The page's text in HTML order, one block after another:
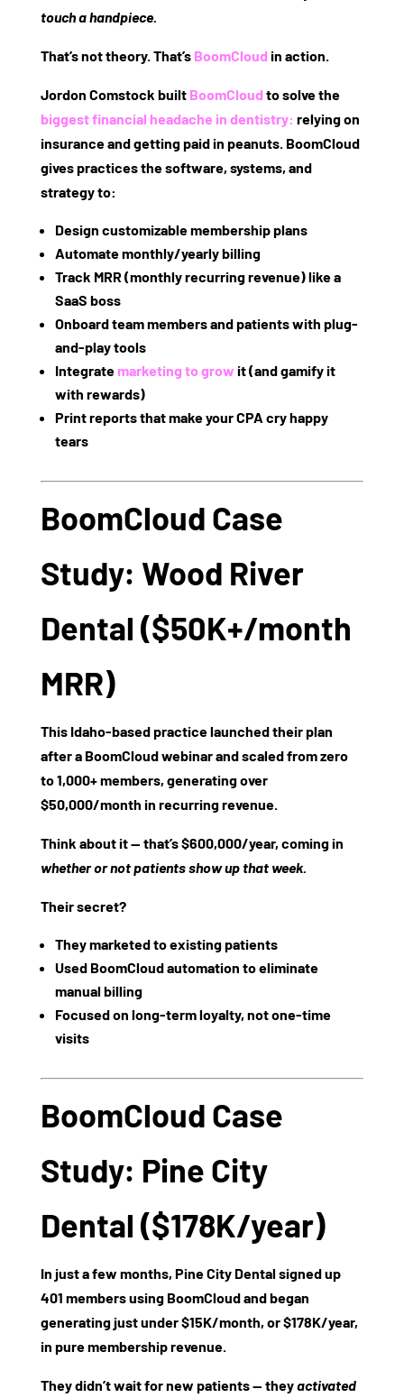
touch a handpiece.
That’s not theory. That’s BoomCloudin action.
Jordon Comstock built BoomCloudto solve the
biggest financial headache in dentistry: relying on
insurance and getting paid in peanuts.BoomCloud
gives practices the software, systems, and
strategy to:
Design customizable membership plans
Automate monthly/yearly billing
Track MRR (monthly recurring revenue) like a
SaaS boss
Onboard team members and patients with plug-
and-play tools
Integrate marketing to grow it (and gamify it
with rewards)
Print reports that make your CPA cry happy
tears
BoomCloud Case
Study: Wood River
Dental ($50K+/month
MRR)
This Idaho-based practice launched their plan
after a BoomCloud webinar and scaled from zero
to1,000+ members, generating over
$50,000/month in recurring revenue.
Think about it — that’s$600,000/year, coming in
whether or not patients show up that week.
Their secret?
They marketed to existing patients
Used BoomCloud automation to eliminate
manual billing
Focused on long-term loyalty, not one-time
visits
BoomCloud Case
Study: Pine City
Dental ($178K/year)
In just a few months, Pine City Dental signed up
401 membersusing BoomCloud and began
generating just under$15K/month, or$178K/year,
in pure membership revenue.
They didn’t wait for new patients — theyactivated